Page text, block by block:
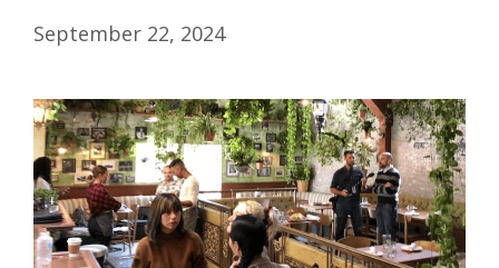
September 22, 2024